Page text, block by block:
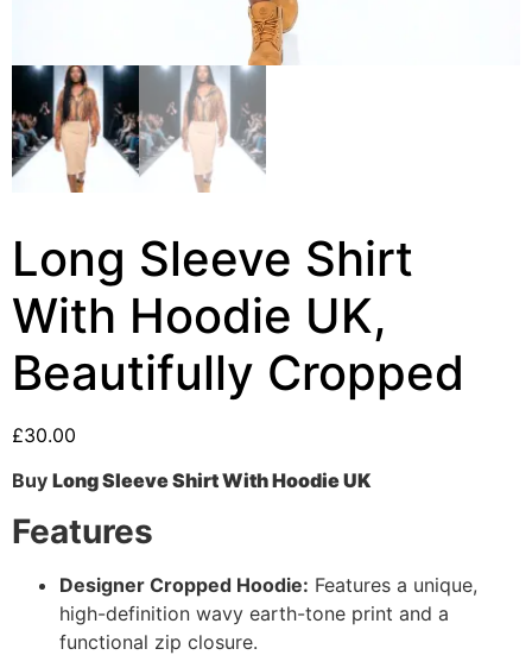
Long Sleeve Shirt
With Hoodie UK,
Beautifully Cropped
£30.00
Buy Long Sleeve Shirt With Hoodie UK
Features
Designer Cropped Hoodie: Features a unique,
high-definition wavy earth-tone print and a
functional zip closure.